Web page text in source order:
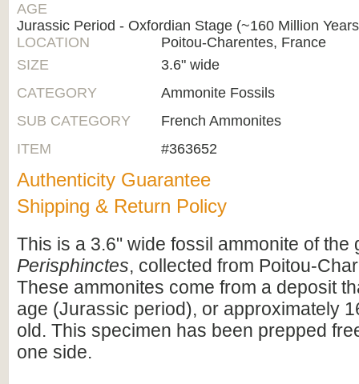
AGE
Jurassic Period - Oxfordian Stage (~160 Million
LOCATION
Poitou-Charentes, France
SIZE
3.6" wide
CATEGORY
Ammonite Fossils
SUB CATEGORY
French Ammonites
ITEM
#363652
Authenticity Guarantee
Shipping & Return Policy
This is a 3.6" wide fossil ammonite of the
Perisphinctes, collected from Poitou-
These ammonites come from a deposit
age (Jurassic period), or approximately
old. This specimen has been prepped
one side.